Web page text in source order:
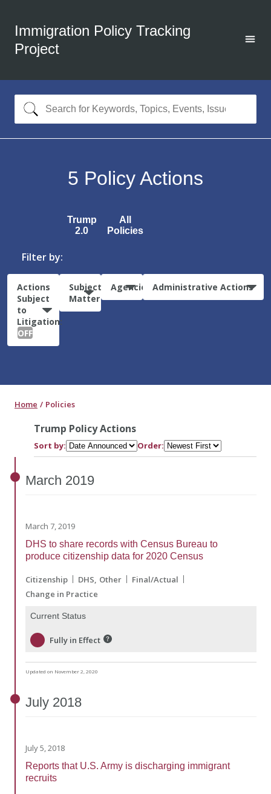
Immigration Policy Tracking
Project
5 Policy Actions
Trump
2.0
All
Policies
Filter by:
Actions
Subject
to
Litigation:
OFF
Subject
Matter
Agencies Administrative Actions
Home Policies
Trump Policy Actions
Sort by: Order:
March 2019
March 7, 2019
DHS to share records with Census Bureau to
produce citizenship data for 2020 Census
Citizenship DHS Other
Final/Actual
Change in Practice
Current Status
Fully in Effect
Updated on November 2, 2020
July 2018
July 5, 2018
Reports that U.S. Army is discharging immigrant
recruits